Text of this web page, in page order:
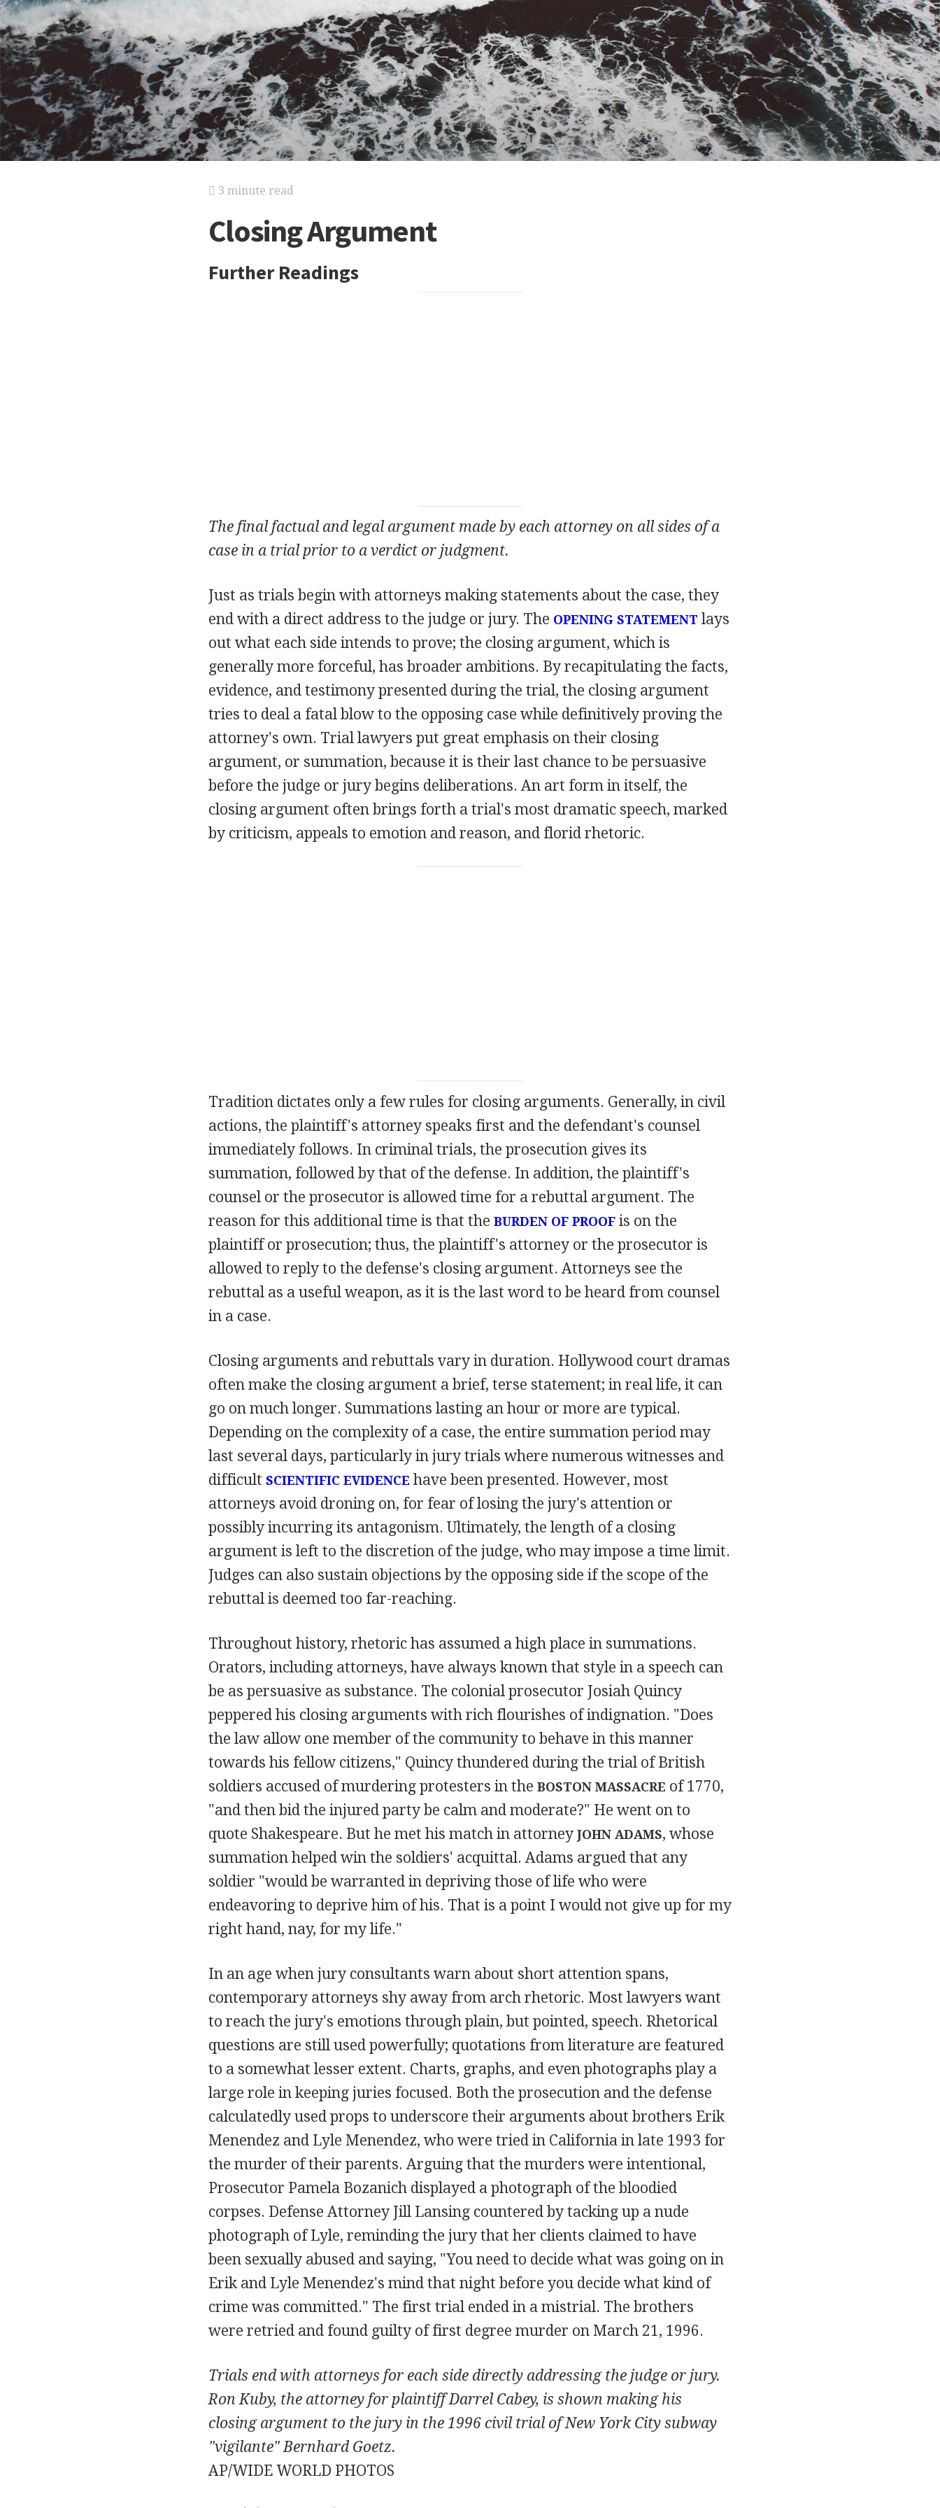
3 minute read
Closing Argument
Further Readings
The final factual and legal argument made by each attorney on all sides of a
case in a trial prior to a verdict or judgment.
Just as trials begin with attorneys making statements about the case, they
end with a direct address to the judge or jury. The OPENING STATEMENT lays
out what each side intends to prove; the closing argument, which is
generally more forceful, has broader ambitions. By recapitulating the facts,
evidence, and testimony presented during the trial, the closing argument
tries to deal a fatal blow to the opposing case while definitively proving the
attorney's own. Trial lawyers put great emphasis on their closing
argument, or summation, because it is their last chance to be persuasive
before the judge or jury begins deliberations. An art form in itself, the
closing argument often brings forth a trial's most dramatic speech, marked
by criticism, appeals to emotion and reason, and florid rhetoric.
Tradition dictates only a few rules for closing arguments. Generally, in civil
actions, the plaintiff's attorney speaks first and the defendant's counsel
immediately follows. In criminal trials, the prosecution gives its
summation, followed by that of the defense. In addition, the plaintiff's
counsel or the prosecutor is allowed time for a rebuttal argument. The
reason for this additional time is that the BURDEN OF PROOFis on the
plaintiff or prosecution; thus, the plaintiff's attorney or the prosecutor is
allowed to reply to the defense's closing argument. Attorneys see the
rebuttal as a useful weapon, as it is the last word to be heard from counsel
in a case.
Closing arguments and rebuttals vary in duration. Hollywood court dramas
often make the closing argument a brief, terse statement; in real life, it can
go on much longer. Summations lasting an hour or more are typical.
Depending on the complexity of a case, the entire summation period may
last several days, particularly in jury trials where numerous witnesses and
difficult SCIENTIFIC EVIDENCE have been presented. However, most
attorneys avoid droning on, for fear of losing the jury's attention or
possibly incurring its antagonism. Ultimately, the length of a closing
argument is left to the discretion of the judge, who may impose a time limit.
Judges can also sustain objections by the opposing side if the scope of the
rebuttal is deemed too far-reaching.
Throughout history, rhetoric has assumed a high place in summations.
Orators, including attorneys, have always known that style in a speech can
be as persuasive as substance. The colonial prosecutor Josiah Quincy
peppered his closing arguments with rich flourishes of indignation. "Does
the law allow one member of the community to behave in this manner
towards his fellow citizens," Quincy thundered during the trial of British
soldiers accused of murdering protesters in the BOSTON MASSACRE of 1770,
"and then bid the injured party be calm and moderate?" He went on to
quote Shakespeare. But he met his match in attorney JOHN ADAMS, whose
summation helped win the soldiers' acquittal. Adams argued that any
soldier "would be warranted in depriving those of life who were
endeavoring to deprive him of his. That is a point I would not give up for my
right hand, nay, for my life."
In an age when jury consultants warn about short attention spans,
contemporary attorneys shy away from arch rhetoric. Most lawyers want
to reach the jury's emotions through plain, but pointed, speech. Rhetorical
questions are still used powerfully; quotations from literature are featured
to a somewhat lesser extent. Charts, graphs, and even photographs play a
large role in keeping juries focused. Both the prosecution and the defense
calculatedly used props to underscore their arguments about brothers Erik
Menendez and Lyle Menendez, who were tried in California in late 1993 for
the murder of their parents. Arguing that the murders were intentional,
Prosecutor Pamela Bozanich displayed a photograph of the bloodied
corpses. Defense Attorney Jill Lansing countered by tacking up a nude
photograph of Lyle, reminding the jury that her clients claimed to have
been sexually abused and saying, "You need to decide what was going on in
Erik and Lyle Menendez's mind that night before you decide what kind of
crime was committed." The first trial ended in a mistrial. The brothers
were retried and found guilty of first degree murder on March 21, 1996.
Trials end with attorneys for each side directly addressing the judge or jury.
Ron Kuby, the attorney for plaintiff Darrel Cabey, is shown making his
closing argument to the jury in the 1996 civil trial of New York City subway
"vigilante" Bernhard Goetz.
AP/WIDE WORLD PHOTOS